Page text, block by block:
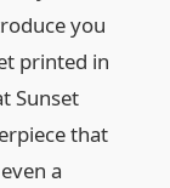
you
printed in
Sunset
that
a